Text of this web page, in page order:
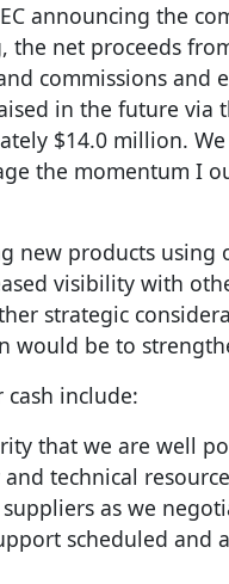
announcing the
net proceeds
commissions and
in the future via
$14.0 million.
the momentum I
new products
visibility with
strategic
would be to
include:
that we are well
technical
as we
scheduled and